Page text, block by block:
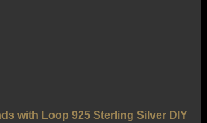
with Loop 925 Sterling Silver DIY